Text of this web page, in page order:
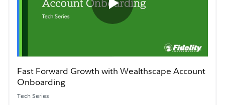
Play
Video
Fast Forward Growth with Wealthscape Account
Onboarding
Tech Series